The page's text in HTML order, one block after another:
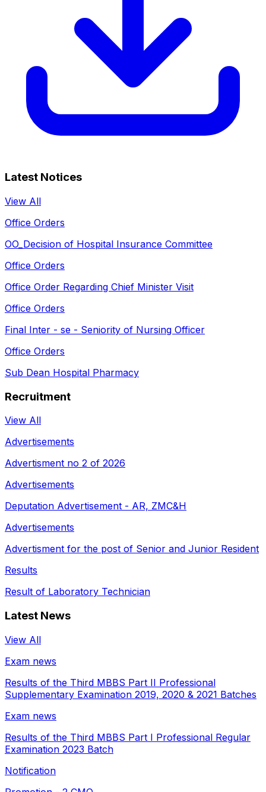
Latest Notices
View All
Office Orders
OO_Decision of Hospital Insurance Committee
Office Orders
Office Order Regarding Chief Minister Visit
Office Orders
Final Inter - se - Seniority of Nursing Officer
Office Orders
Sub Dean Hospital Pharmacy
Recruitment
View All
Advertisements
Advertisment no 2 of 2026
Advertisements
Deputation Advertisement - AR, ZMC&H
Advertisements
Advertisment for the post of Senior and Junior Resident
Results
Result of Laboratory Technician
Latest News
View All
Exam news
Results of the Third MBBS Part II Professional
Supplementary Examination 2019, 2020 & 2021 Batches
Exam news
Results of the Third MBBS Part I Professional Regular
Examination 2023 Batch
Notification